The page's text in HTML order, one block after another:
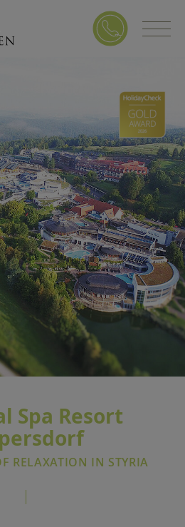
Spa Resort
RELAXATION IN STYRIA